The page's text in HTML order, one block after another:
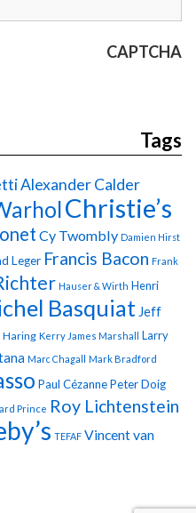
CAPTCHA
Tags
Alexander Calder
Christie’s
Cy Twombly Damien Hirst
Leger Francis Bacon Frank
Hauser & Wirth Henri
Basquiat Jeff
Haring Kerry James Marshall Larry
Marc Chagall Mark Bradford
Paul CézannePeter Doig
Prince Roy Lichtenstein
TEFAF Vincent van